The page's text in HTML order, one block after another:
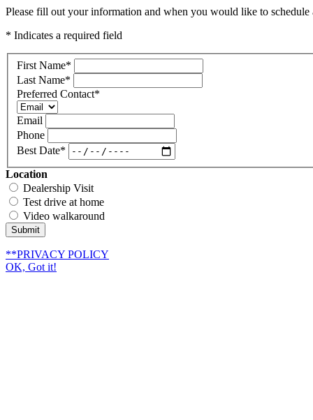
Please fill out your information and when you would like to
* Indicates a required field
First Name*
Last Name*
Preferred Contact*
Email
Phone
Best Date*
Location
Dealership Visit
Test drive at home
Video walkaround
Submit
**PRIVACY POLICY
OK, Got it!